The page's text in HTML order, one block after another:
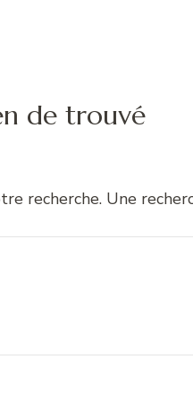
de trouvé
recherche. Une